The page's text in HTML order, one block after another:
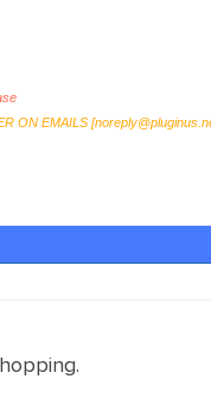
ON EMAILS [